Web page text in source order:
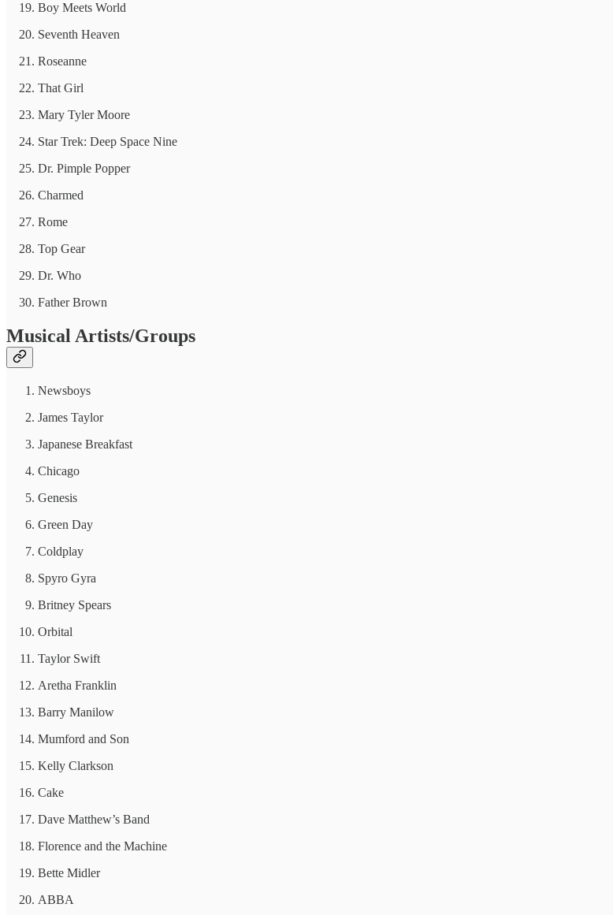
Boy Meets World
Seventh Heaven
Roseanne
That Girl
Mary Tyler Moore
Star Trek: Deep Space Nine
Dr. Pimple Popper
Charmed
Rome
Top Gear
Dr. Who
Father Brown
Musical Artists/Groups
Newsboys
James Taylor
Japanese Breakfast
Chicago
Genesis
Green Day
Coldplay
Spyro Gyra
Britney Spears
Orbital
Taylor Swift
Aretha Franklin
Barry Manilow
Mumford and Son
Kelly Clarkson
Cake
Dave Matthew’s Band
Florence and the Machine
Bette Midler
ABBA